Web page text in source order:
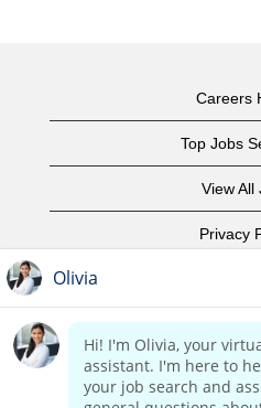
Careers
Top Jobs
View All
Privacy
Copyright